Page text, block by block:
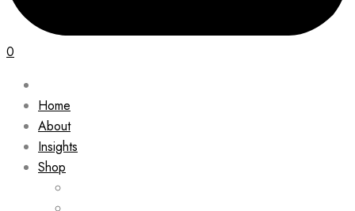
0
Home
About
Insights
Shop